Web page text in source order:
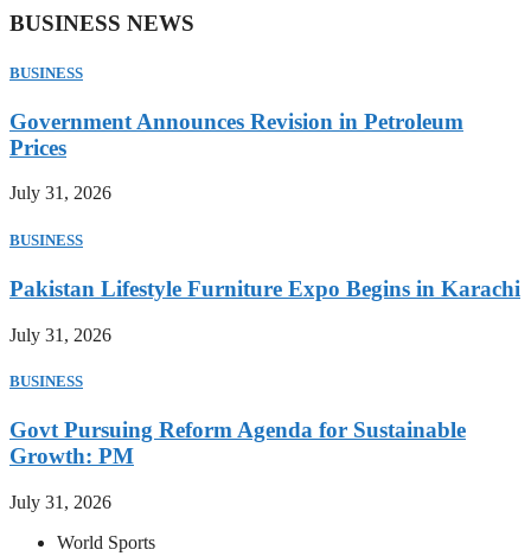
BUSINESS NEWS
BUSINESS
Government Announces Revision in Petroleum
Prices
July 31, 2026
BUSINESS
Pakistan Lifestyle Furniture Expo Begins in Karachi
July 31, 2026
BUSINESS
Govt Pursuing Reform Agenda for Sustainable
Growth: PM
July 31, 2026
World Sports